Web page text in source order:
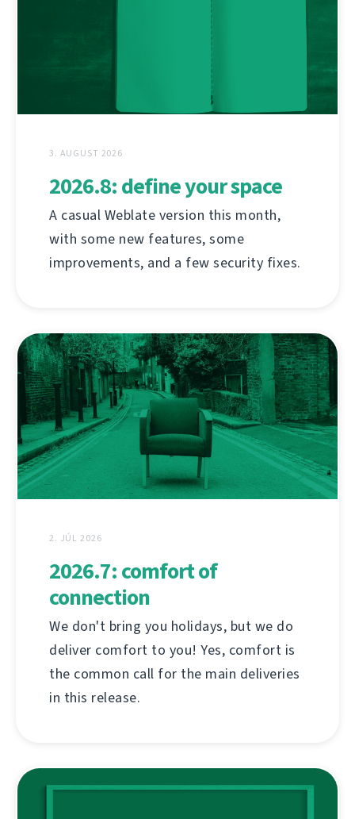
3. AUGUST 2026
2026.8: define your space
A casual Weblate version this month,
with some new features, some
improvements, and a few security fixes.
2. JÚL 2026
2026.7: comfort of
connection
We don't bring you holidays, but we do
deliver comfort to you! Yes, comfort is
the common call for the main deliveries
in this release.